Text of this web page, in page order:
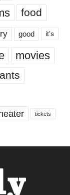
food
good it’s
movies
tickets